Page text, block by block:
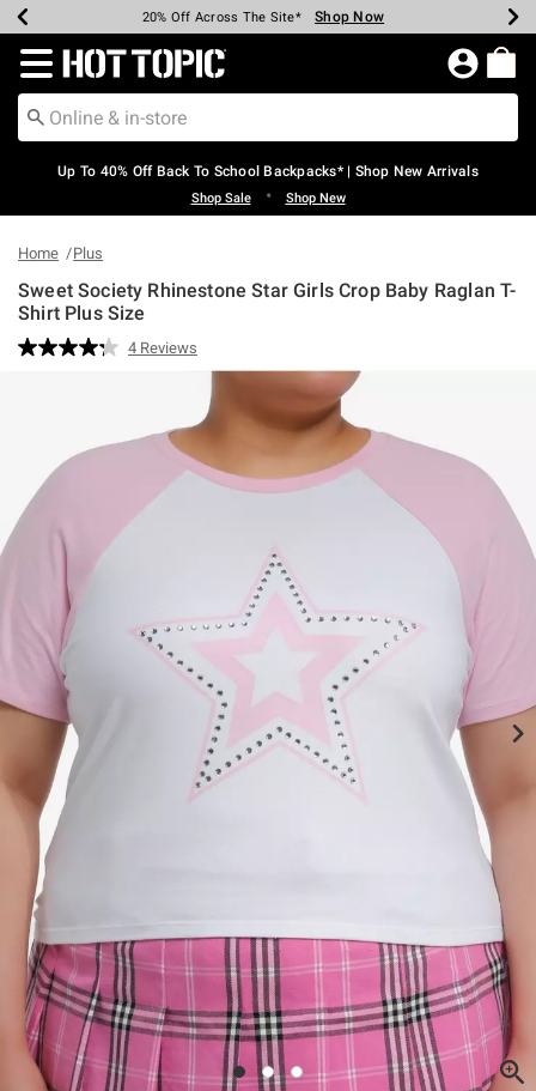
Earn Hot Cash Every $40 Spent* Shop Now
20% Off Across The Site* Shop Now
Up To 50% Off Select Styles* Shop Now
Up To 60% Off Clearance* Shop Now
Free Pickup In-Store* Shop Now
Free Shipping Over $75* Shop Now
Redirect to Hot Topic Home Page
Up To 40% Off Back To School Backpacks* | Shop New Arrivals
Shop Sale • Shop New
Home Plus
Sweet Society Rhinestone Star Girls Crop Baby Raglan T-
Shirt Plus Size
3.9 out of 5 Customer Rating
Read
page
4 Reviews